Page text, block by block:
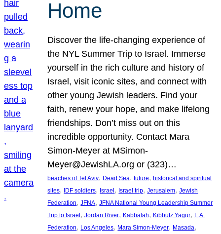
Home
Discover the life-changing experience of
the NYL Summer Trip to Israel. Immerse
yourself in the rich culture and history of
Israel, visit iconic sites, and connect with
other young Jewish leaders. Find your
faith, renew your hope, and make lifelong
friendships. Don’t miss out on this
incredible opportunity. Contact Mara
Simon-Meyer at MSimon-
Meyer@JewishLA.org or (323)…
beaches of Tel Aviv, Dead Sea, future, historical and spiritual
sites, IDF soldiers, Israel , Israel trip, Jerusalem, Jewish
Federation, JFNA, JFNA National Young Leadership Summer
Trip to Israel , Jordan River, Kabbalah, Kibbutz Yagur, L.A.
Federation, Los Angeles, Mara Simon-Meyer, Masada